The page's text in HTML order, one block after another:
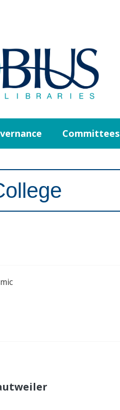
Committees